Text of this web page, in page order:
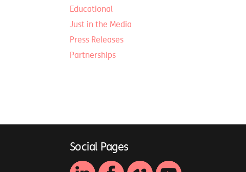
Educational
Just in the Media
Press Releases
Partnerships
Social Pages